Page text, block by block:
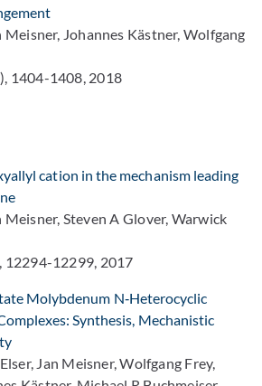
Meisner, Johannes Kästner, Wolfgang
1404-1408, 2018
cation in the mechanism leading
Meisner, Steven A Glover, Warwick
12294-12299, 2017
Molybdenum N‐Heterocyclic
Synthesis, Mechanistic
Jan Meisner, Wolfgang Frey,